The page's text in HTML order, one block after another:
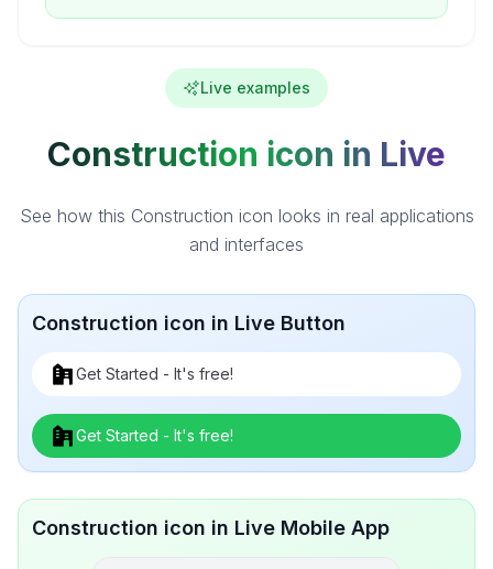
Live examples
Construction icon in Live
See how this Construction icon looks in real applications
and interfaces
Construction icon in Live Button
Get Started - It's free!
Get Started - It's free!
Construction icon in Live Mobile App